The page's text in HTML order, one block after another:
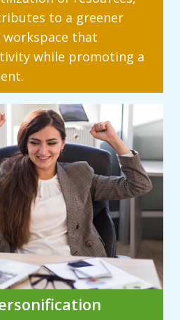
to a greener
that
while promoting a